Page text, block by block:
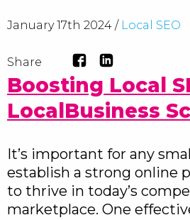
January 17th 2024 / Local SEO
Share
Boosting Local
LocalBusiness
It’s important for any
establish a strong online
to thrive in today’s
marketplace. One